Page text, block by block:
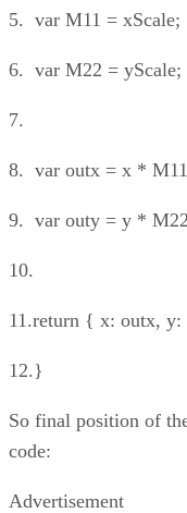
5. var M11 = xScale;
6. var M22 = yScale;
7.
8. var outx = x *
9. var outy = y *
10.
11.return { x: outx,
12.}
So final position of
code:
Advertisement